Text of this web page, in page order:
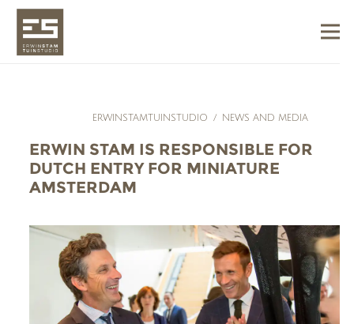
ERWINSTAMTUINSTUDIO / NEWS AND MEDIA
ERWIN STAM IS RESPONSIBLE FOR
DUTCH ENTRY FOR MINIATURE
AMSTERDAM